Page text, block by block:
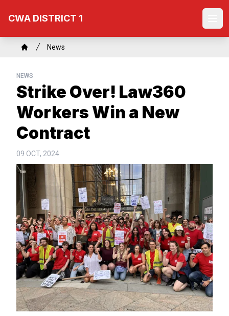
content
CWA DISTRICT 1
Breadcrumb
News
NEWS
Strike Over! Law360
Workers Win a New
Contract
09 OCT, 2024